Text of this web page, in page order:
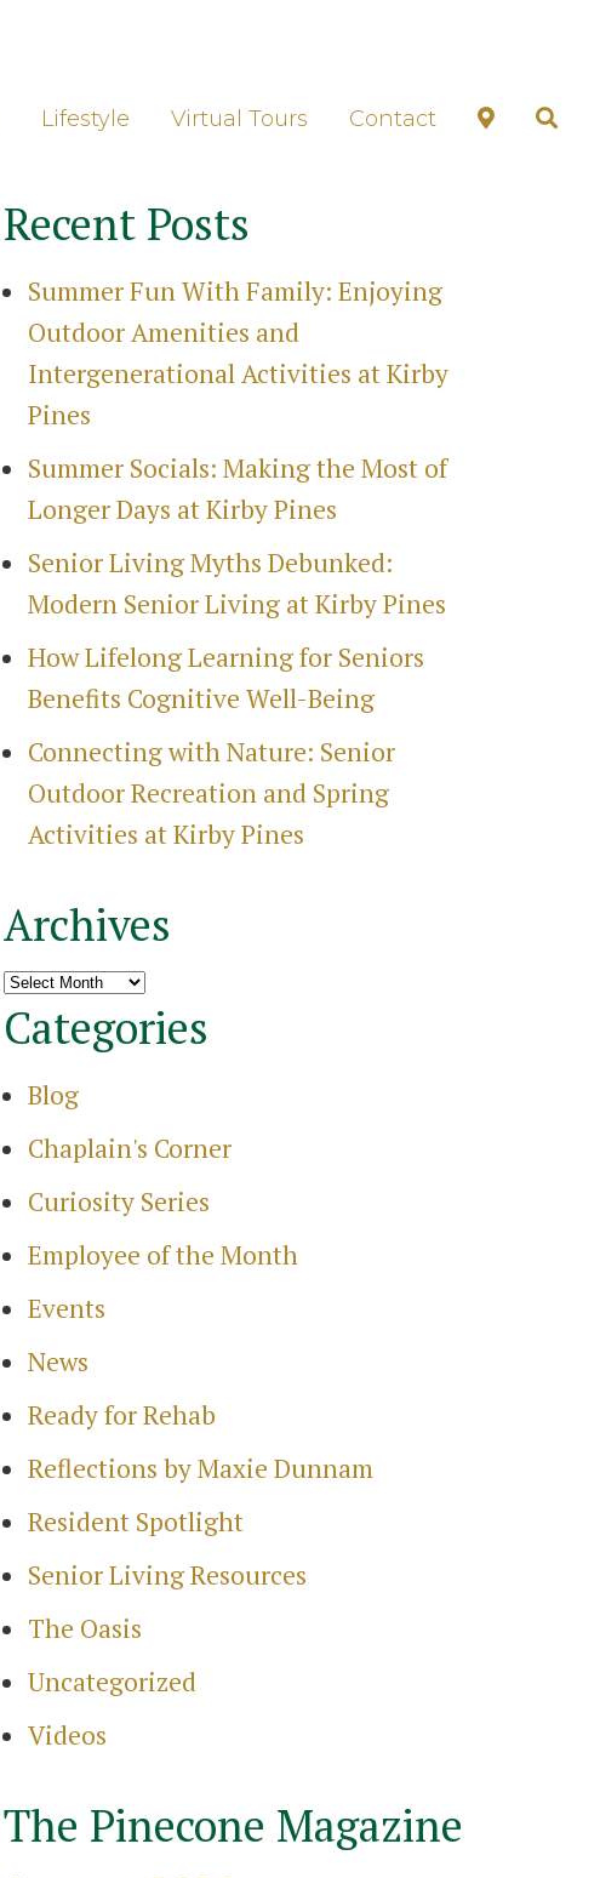
Lifestyle Virtual Tours Contact
Recent Posts
Summer Fun With Family: Enjoying
Outdoor Amenities and
Intergenerational Activities at Kirby
Pines
Summer Socials: Making the Most of
Longer Days at Kirby Pines
Senior Living Myths Debunked:
Modern Senior Living at Kirby Pines
How Lifelong Learning for Seniors
Benefits Cognitive Well-Being
Connecting with Nature: Senior
Outdoor Recreation and Spring
Activities at Kirby Pines
Archives
Archives
Categories
Blog
Chaplain's Corner
Curiosity Series
Employee of the Month
Events
News
Ready for Rehab
Reflections by Maxie Dunnam
Resident Spotlight
Senior Living Resources
The Oasis
Uncategorized
Videos
The Pinecone Magazine